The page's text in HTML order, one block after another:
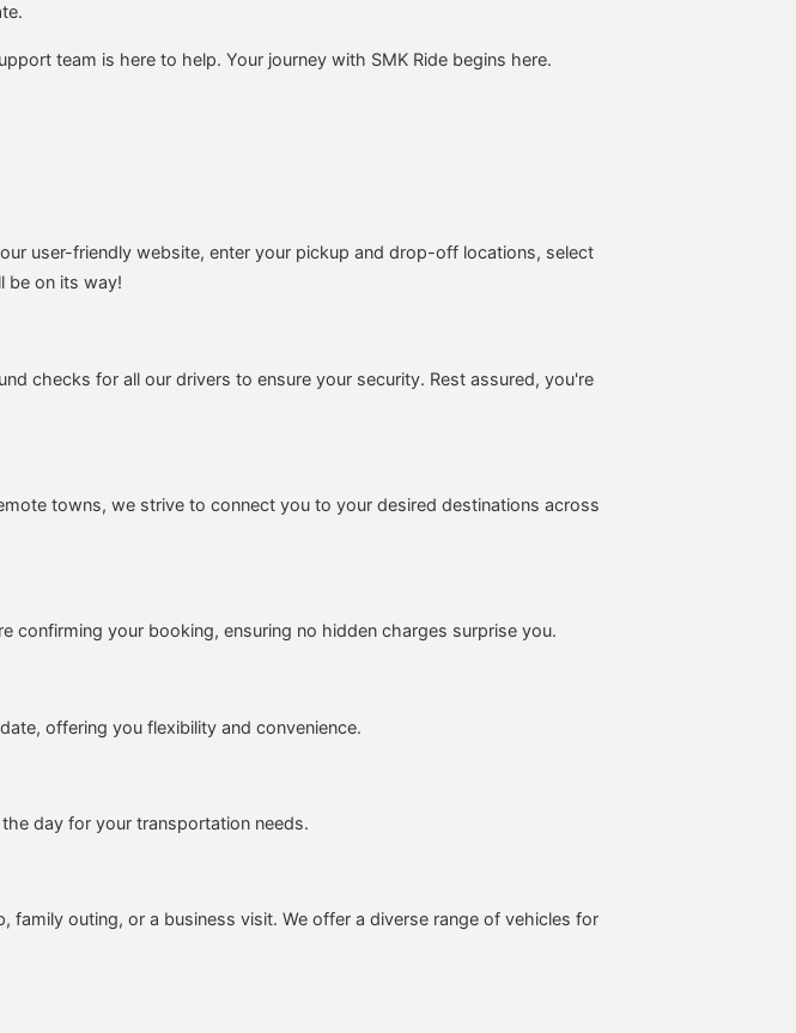
team is here to help. Your journey with SMK Ride begins here.
user-friendly website, enter your pickup and drop-off locations, select
be on its way!
checks for all our drivers to ensure your security. Rest assured, you're
towns, we strive to connect you to your desired destinations across
confirming your booking, ensuring no hidden charges surprise you.
offering you flexibility and convenience.
day for your transportation needs.
outing, or a business visit. We offer a diverse range of vehicles for